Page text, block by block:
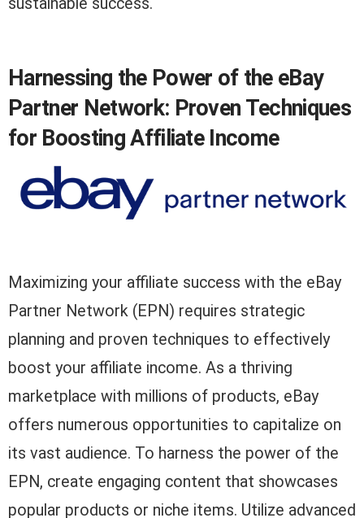
Harnessing the Power of the eBay
Partner Network: Proven Techniques
for Boosting Affiliate Income
Maximizing your affiliate success with the eBay
Partner Network (EPN) requires strategic
planning and proven techniques to effectively
boost your affiliate income. As a thriving
marketplace with millions of products, eBay
offers numerous opportunities to capitalize on
its vast audience. To harness the power of the
EPN, create engaging content that showcases
popular products or niche items. Utilize advanced